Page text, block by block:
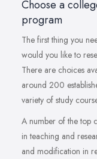
Choose a
program
The first thing you
would you like to
There are choices
around 200
variety of study
A number of the top
in teaching and
and modification in